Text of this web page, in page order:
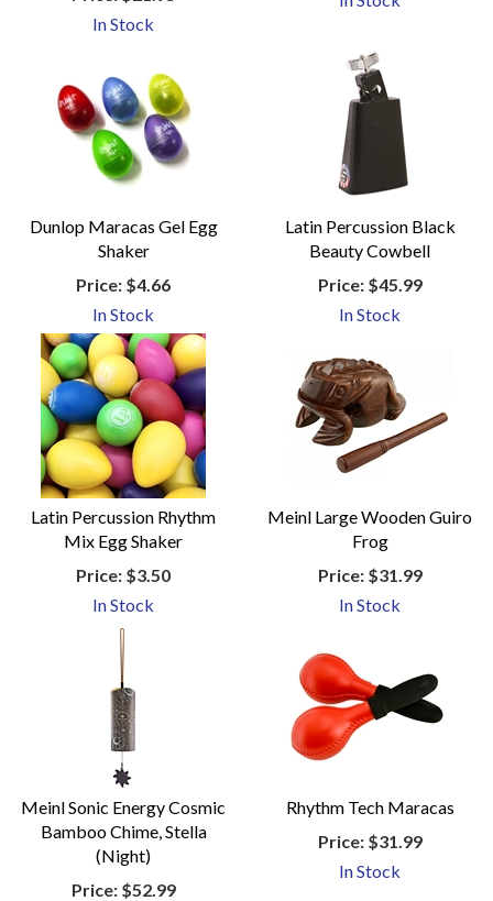
In Stock
Dunlop Maracas Gel Egg
Shaker
Price: $4.66
In Stock
Latin Percussion Black
Beauty Cowbell
Price:$45.99
In Stock
Latin Percussion Rhythm
Mix Egg Shaker
Price: $3.50
In Stock
Meinl Large Wooden Guiro
Frog
Price:$31.99
In Stock
Meinl Sonic Energy Cosmic
Bamboo Chime, Stella
(Night)
Price:$52.99
Rhythm Tech Maracas
Price:$31.99
In Stock